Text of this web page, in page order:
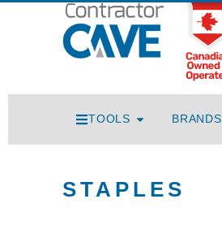
TOOLS BRANDS
STAPLES